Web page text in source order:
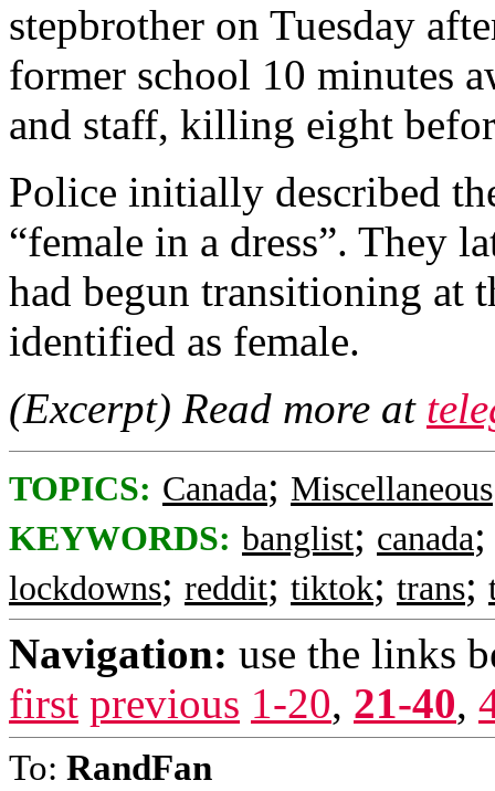
stepbrother on Tuesday
former school 10 minutes
and staff, killing eight
Police initially described
“female in a dress”. They
had begun transitioning at
identified as female.
(Excerpt) Read more at
TOPICS: Canada; Miscellaneous
KEYWORDS: banglist; canada
lockdowns; reddit; tiktok; trans;
Navigation: use the links
first previous 1-20, 21-40,
To: RandFan